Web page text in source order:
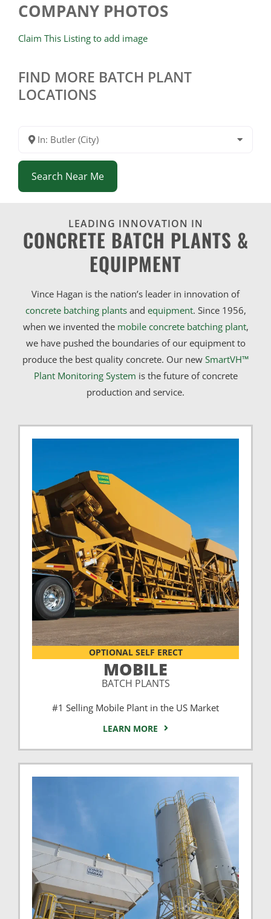
COMPANY PHOTOS
Claim This Listing to add image
FIND MORE BATCH PLANT
LOCATIONS
In: Butler (City)
Search Near Me
LEADING INNOVATION IN
CONCRETE BATCH PLANTS &
EQUIPMENT
Vince Hagan is the nation’s leader in innovation of
concrete batching plantsand equipment. Since 1956,
when we invented the mobile concrete batching plant,
we have pushed the boundaries of our equipment to
produce the best quality concrete. Our new SmartVH™
Plant Monitoring System is the future of concrete
production and service.
OPTIONAL SELF ERECT
MOBILE
BATCH PLANTS
#1 Selling Mobile Plant in the US Market
LEARN MORE